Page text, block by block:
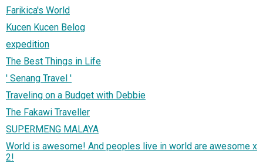
Farikica's World
Kucen Kucen Belog
expedition
The Best Things in Life
' Senang Travel '
Traveling on a Budget with Debbie
The Fakawi Traveller
SUPERMENG MALAYA
World is awesome! And peoples live in world are awesome x
2!